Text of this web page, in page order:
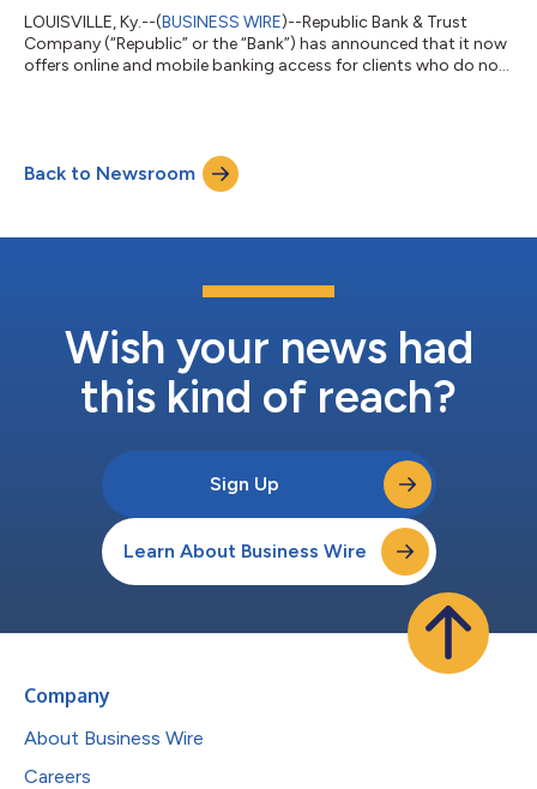
LOUISVILLE, Ky.--(BUSINESS WIRE)--Republic Bank & Trust
Company (“Republic” or the “Bank”) has announced that it now
offers online and mobile banking access for clients who do not
system upgrade, the Bank implemented a new registration
process that enables clients without social security numbers or
Back to Newsroom
Wish your news had
this kind of reach?
Sign Up
Learn About Business Wire
Company
About Business Wire
Careers